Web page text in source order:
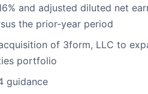
and adjusted diluted net
the prior-year period
of 3form, LLC to
portfolio
guidance